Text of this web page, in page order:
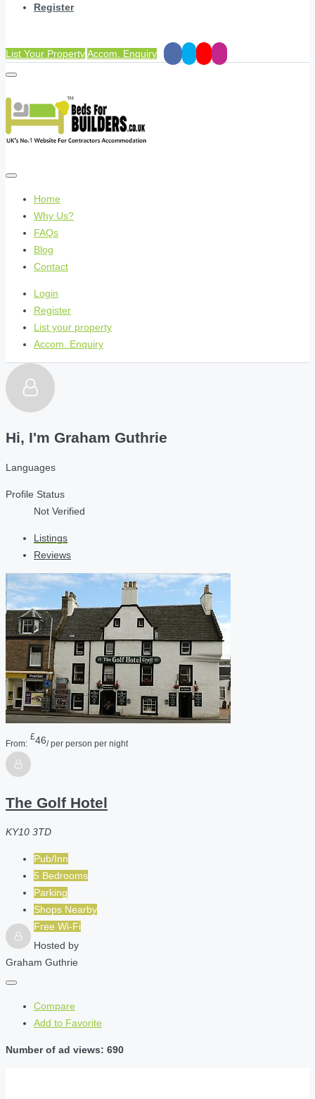
Register
List Your PropertyAccom. Enquiry
Home
Why Us?
FAQs
Blog
Contact
Login
Register
List your property
Accom. Enquiry
Hi, I'm Graham Guthrie
Languages
Profile Status
Not Verified
Listings
Reviews
From:
£46/ per person per night
The Golf Hotel
KY10 3TD
Pub/Inn
5 Bedrooms
Parking
Shops Nearby
Free Wi-Fi
Hosted by
Graham Guthrie
Compare
Add to Favorite
Number of ad views: 690